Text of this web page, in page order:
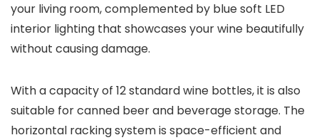
your living room, complemented by blue soft LED
interior lighting that showcases your wine beautifully
without causing damage.
With a capacity of 12 standard wine bottles, it is also
suitable for canned beer and beverage storage. The
horizontal racking system is space-efficient and